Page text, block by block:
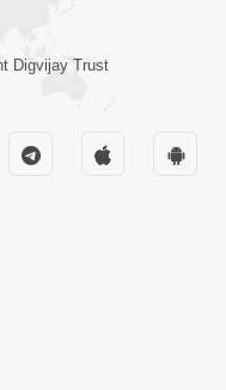
| SMVS
Digvijay Trust